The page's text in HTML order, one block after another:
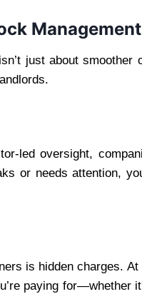
just about
led oversight,
or needs attention,
is hidden charges.
paying for—whether